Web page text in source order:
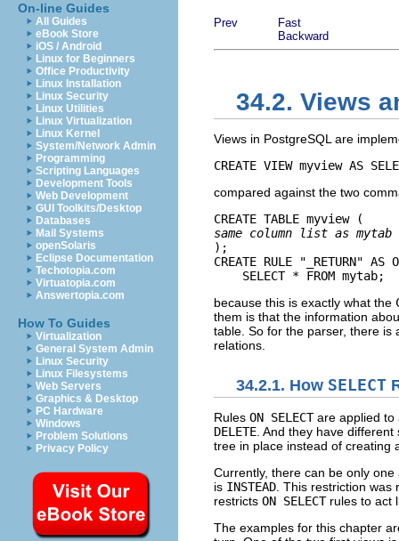
On-line Guides
All Guides
eBook Store
iOS / Android
Linux for Beginners
Office Productivity
Linux Installation
Linux Security
Linux Utilities
Linux Virtualization
Linux Kernel
System/Network Admin
Programming
Scripting Languages
Development Tools
Web Development
GUI Toolkits/Desktop
Databases
Mail Systems
openSolaris
Eclipse Documentation
Techotopia.com
Virtuatopia.com
Answertopia.com
How To Guides
Virtualization
General System Admin
Linux Security
Linux Filesystems
Web Servers
Graphics & Desktop
PC Hardware
Windows
Problem Solutions
Privacy Policy
Prev
Fast
Backward
34.2. Views
Views in PostgreSQL are
CREATE VIEW myview AS
compared against the two
CREATE TABLE myview (
same column list as mytab
);
CREATE RULE "_RETURN" AS
    SELECT * FROM mytab;
because this is exactly what the
them is that the information
table. So for the parser, there is
relations.
34.2.1. How SELECT
Rules ON SELECTare applied to
DELETE . And they have
tree in place instead of creating
Currently, there can be only
is INSTEAD . This restriction
restricts ON SELECTrules to act
The examples for this chapter